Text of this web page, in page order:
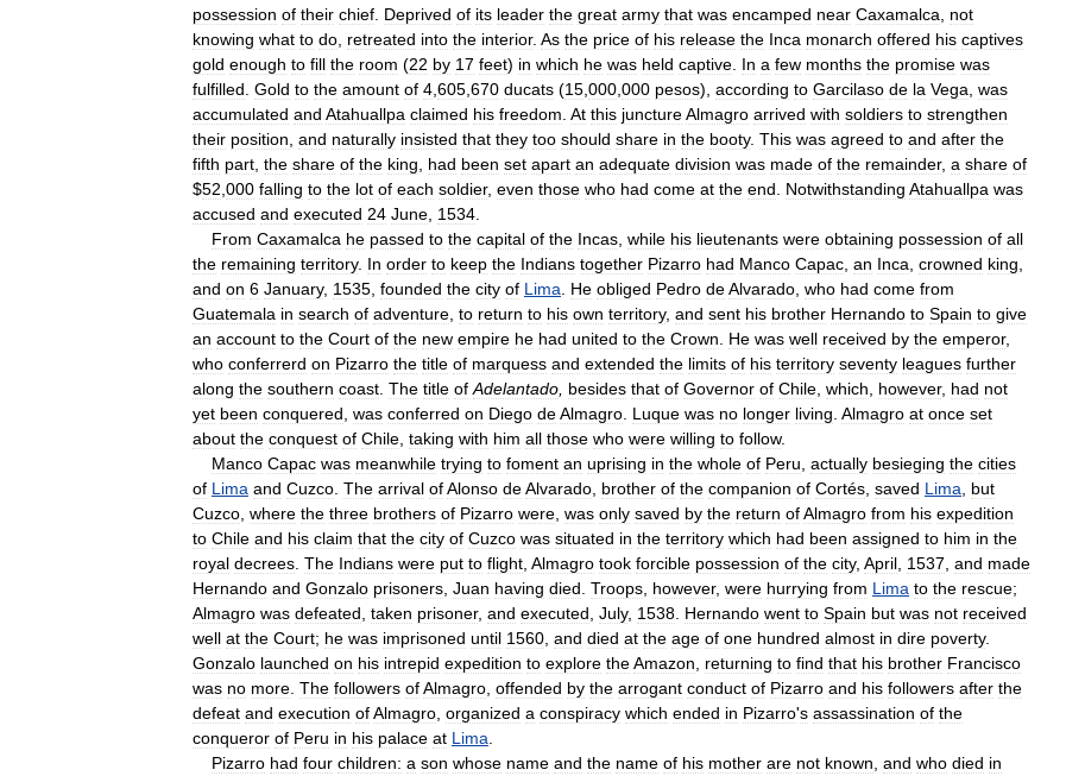
possession of their chief Deprived of its leader the great army that was encamped near Caxamalca
not
knowing what to do retreated into the interior. As the price of his release the Inca monarch offered his captives
gold enough to fill the room (22 by 17 feet) in which he was held captive In a few months the promise was
fulfilled Gold to the amount of 4 605 670 ducats (15 000 000 pesos), according to Garcilaso de la Vega was
accumulated and Atahuallpa claimed his freedom At this junctureAlmagro arrived with soldiers to strengthen
their position and naturally insisted that they too should share in the booty. This was agreed to and after the
fifth part the share of the king had been set apart an adequate division was made of the remainder, a share of
$52 000 falling to the lot of each soldier, even those who had come at the end Notwithstanding Atahuallpa was
accused and executed 24 June 1534
From Caxamalca he passed to the capital of the Incas while his lieutenants were obtaining possession of all
the remaining territory. In order to keep the Indians together Pizarro had Manco Capac an Inca crowned king
and on 6 January, 1535 founded the city of Lima He obliged Pedro deAlvarado who had come from
Guatemala in search of adventure to return to his own territory, and sent his brother Hernando to Spain to give
an account to the Court of the new empire he had united to the Crown He was well received by the emperor,
who conferrerd on Pizarro the title of marquess and extended the limits of his territory seventy leagues further
along the southern coast The title of Adelantado besides that of Governor of Chile which however, had not
yet been conquered was conferred on Diego deAlmagro Luque was no longer living Almagro at once set
about the conquest of Chile taking with him all those who were willing to follow.
Manco Capac was meanwhile trying to foment an uprising in the whole of Peru actually besieging the cities
of Lima and Cuzco The arrival ofAlonso deAlvarado brother of the companion of Cortés saved Lima
but
Cuzco where the three brothers of Pizarro were was only saved by the return ofAlmagro from his expedition
to Chile and his claim that the city of Cuzco was situated in the territory which had been assigned to him in the
royal decrees The Indians were put to flight Almagro took forcible possession of the city, April 1537 and made
Hernando and Gonzalo prisoners Juan having died Troops however, were hurrying from Lima to the rescue;
Almagro was defeated taken prisoner, and executed July, 1538 Hernando went to Spain but was not received
well at the Court; he was imprisoned until 1560 and died at the age of one hundred almost in dire poverty.
Gonzalo launched on his intrepid expedition to explore theAmazon returning to find that his brother Francisco
was no more The followers ofAlmagro offended by the arrogant conduct of Pizarro and his followers after the
defeat and execution ofAlmagro organized a conspiracy which ended in Pizarro's assassination of the
conqueror of Peru in his palace at Lima
Pizarro had four children: a son whose name and the name of his mother are not known and who died in